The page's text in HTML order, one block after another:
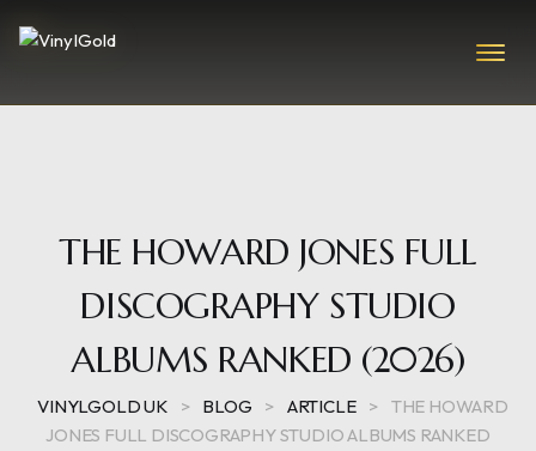
THE HOWARD JONES FULL
DISCOGRAPHY STUDIO
ALBUMS RANKED (2026)
VINYLGOLD UK > BLOG > ARTICLE > THE HOWARD
JONES FULL DISCOGRAPHY STUDIO ALBUMS RANKED